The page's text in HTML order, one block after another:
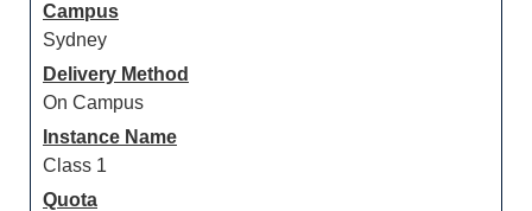
Campus
Sydney
Delivery Method
On Campus
Instance Name
Class 1
Quota